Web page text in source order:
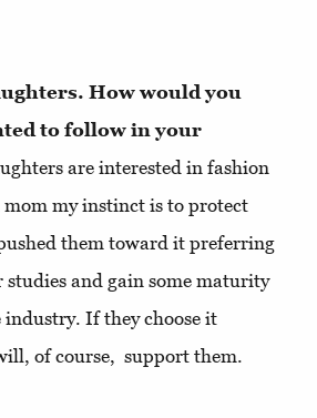
How would you
to follow in your
are interested in fashion
mom my instinct is to protect
them toward it preferring
and gain some maturity
If they choose it
of course, support them.